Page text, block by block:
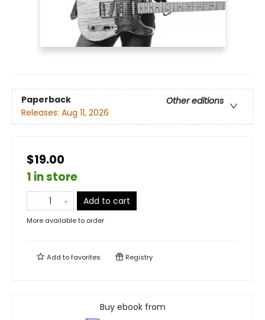
Paperback
Other editions
Releases: Aug 11, 2026
$19.00
1 in store
Add to cart
More available to order
Add tofavorites Registry
Buy ebook from